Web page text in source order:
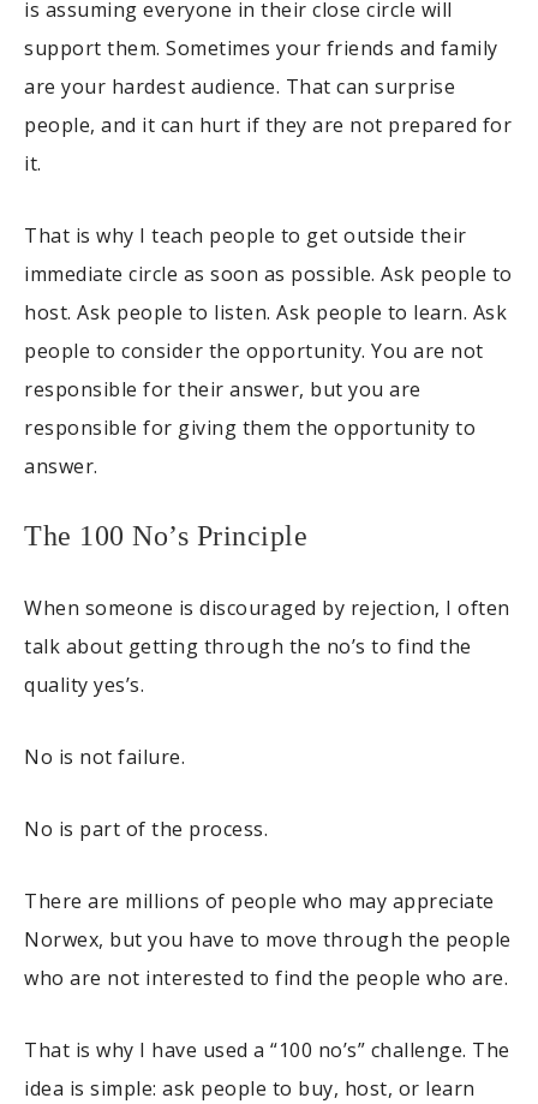
is assuming everyone in their close circle will
support them. Sometimes your friends and family
are your hardest audience. That can surprise
people, and it can hurt if they are not prepared for
it.
That is why I teach people to get outside their
immediate circle as soon as possible. Ask people to
host. Ask people to listen. Ask people to learn. Ask
people to consider the opportunity. You are not
responsible for their answer, but you are
responsible for giving them the opportunity to
answer.
The 100 No’s Principle
When someone is discouraged by rejection, I often
talk about getting through the no’s to find the
quality yes’s.
No is not failure.
No is part of the process.
There are millions of people who may appreciate
Norwex, but you have to move through the people
who are not interested to find the people who are.
That is why I have used a “100 no’s” challenge. The
idea is simple: ask people to buy, host, or learn